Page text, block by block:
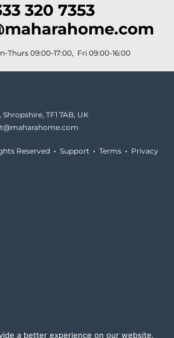
320 7353
Thurs 09:00-17:00, Fri 09:00-16:00
TF1 7AB, UK
Reserved · Support · Terms · Privacy
a better experience on our website.